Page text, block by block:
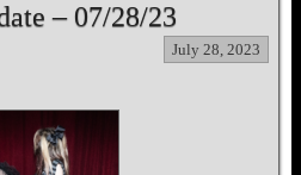
– 07/28/23
July 28, 2023